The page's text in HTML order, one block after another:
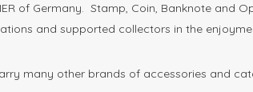
of Germany. Stamp, Coin, Banknote and
and supported collectors in the
many other brands of accessories and